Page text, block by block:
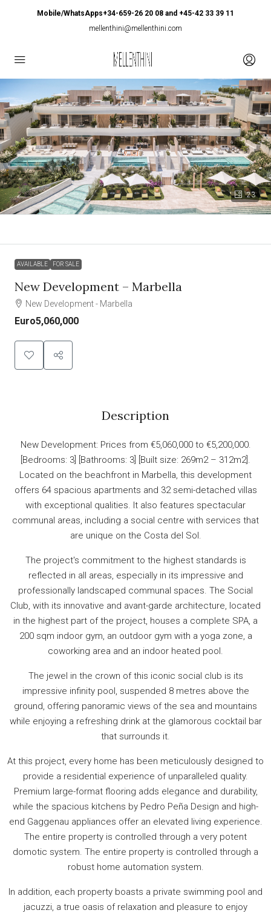
Mobile/WhatsApps+34-659-26 20 08 and +45-42 33 39 11
mellenthini@mellenthini.com
23
AVAILABLE FOR SALE
New Development – Marbella
New Development - Marbella
Euro5,060,000
Description
New Development: Prices from €5,060,000 to €5,200,000.
[Bedrooms: 3] [Bathrooms: 3] [Built size: 269m2 – 312m2].
Located on the beachfront in Marbella, this development
offers 64 spacious apartments and 32 semi-detached villas
with exceptional qualities. It also features spectacular
communal areas, including a social centre with services that
are unique on the Costa del Sol.
The project's commitment to the highest standards is
reflected in all areas, especially in its impressive and
professionally landscaped communal spaces. The Social
Club, with its innovative and avant-garde architecture, located
in the highest part of the project, houses a complete SPA, a
200 sqm indoor gym, an outdoor gym with a yoga zone, a
coworking area and an indoor heated pool.
The jewel in the crown of this iconic social club is its
impressive infinity pool, suspended 8 metres above the
ground, offering panoramic views of the sea and mountains
while enjoying a refreshing drink at the glamorous cocktail bar
that surrounds it.
At this project, every home has been meticulously designed to
provide a residential experience of unparalleled quality.
Premium large-format flooring adds elegance and durability,
while the spacious kitchens by Pedro Peña Design and high-
end Gaggenau appliances offer an elevated living experience.
The entire property is controlled through a very potent
domotic system. The entire property is controlled through a
robust home automation system.
In addition, each property boasts a private swimming pool and
jacuzzi, a true oasis of relaxation and pleasure to enjoy